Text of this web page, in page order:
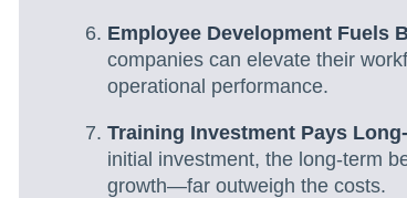
Employee Development Fuels
companies can elevate their
operational performance.
Training Investment Pays
initial investment, the long-term
growth—far outweigh the costs.